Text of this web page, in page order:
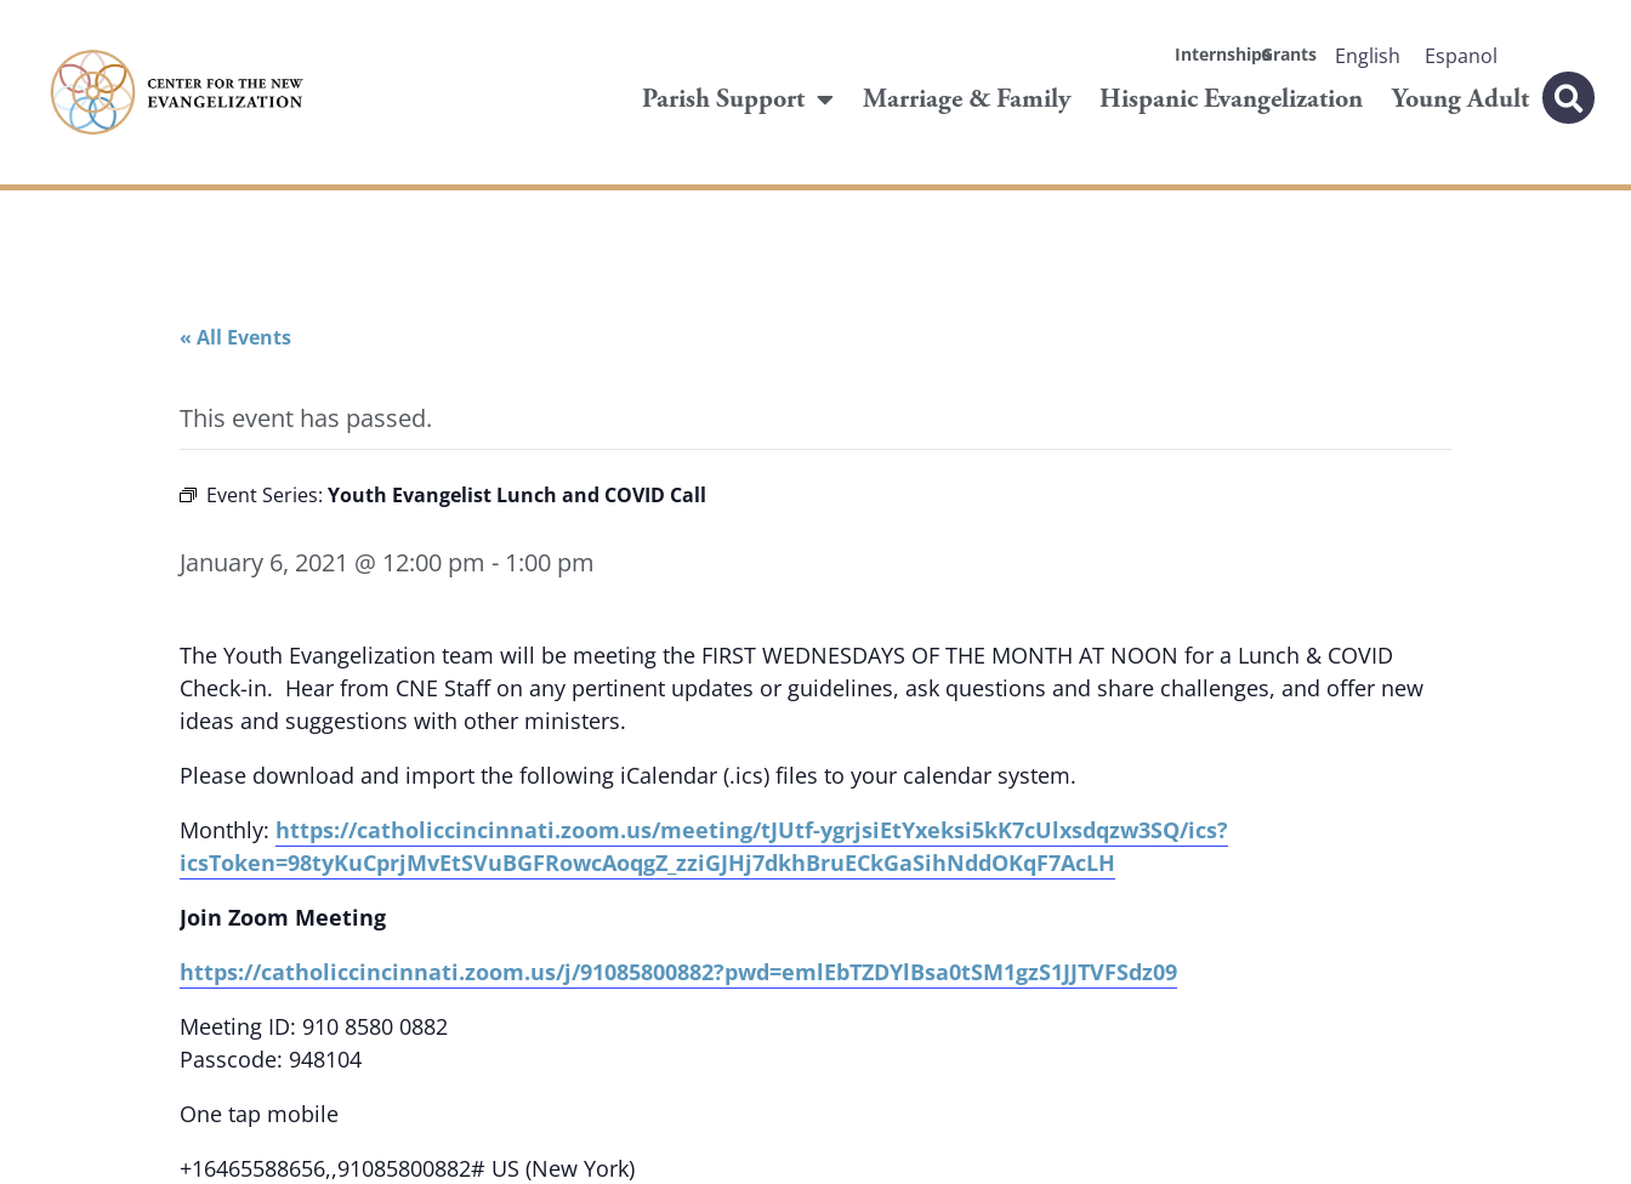
English Espanol
Grants
Internships
Parish Support Marriage & Family Hispanic Evangelization Young Adult
« All Events
This event has passed.
Event Series: Youth Evangelist Lunch and COVID Call
January 6, 2021 @ 12:00 pm - 1:00 pm
The Youth Evangelization team will be meeting the FIRST WEDNESDAYS OF THE MONTH AT NOON for a Lunch & COVID
Check-in. Hear from CNE Staff on any pertinent updates or guidelines, ask questions and share challenges, and offer new
ideas and suggestions with other ministers.
Please download and import the following iCalendar (.ics) files to your calendar system.
Monthly: https://catholiccincinnati.zoom.us/meeting/tJUtf-ygrjsiEtYxeksi5kK7cUlxsdqzw3SQ/ics?
icsToken=98tyKuCprjMvEtSVuBGFRowcAoqgZ_zziGJHj7dkhBruECkGaSihNddOKqF7AcLH
Join Zoom Meeting
https://catholiccincinnati.zoom.us/j/91085800882?pwd=emlEbTZDYlBsa0tSM1gzS1JJTVFSdz09
Meeting ID: 910 8580 0882
Passcode: 948104
One tap mobile
+16465588656,,91085800882# US (New York)